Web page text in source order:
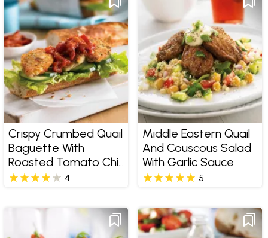
Crispy Crumbed Quail
Baguette With
Roasted Tomato Chilli
Jam
4
Middle Eastern Quail
And Couscous Salad
With Garlic Sauce
5